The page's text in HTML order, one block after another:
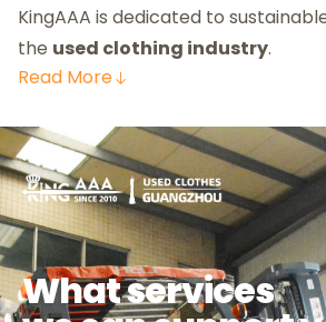
KingAAA is dedicated to
the used clothing industry.
Read More
What services